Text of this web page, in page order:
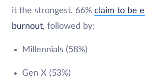
it the strongest. 66% claim to be
burnout, followed by:
Millennials (58%)
Gen X (53%)